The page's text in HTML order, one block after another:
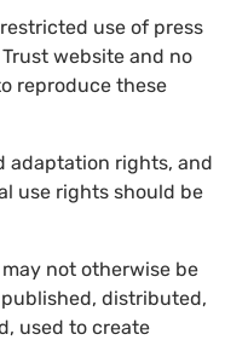
use of press
website and no
reproduce these
adaptation rights, and
use rights should be
not otherwise be
distributed,
used to create